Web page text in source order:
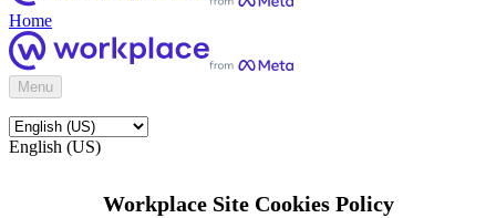
Home
Menu
English (US)
Workplace Site Cookies Policy